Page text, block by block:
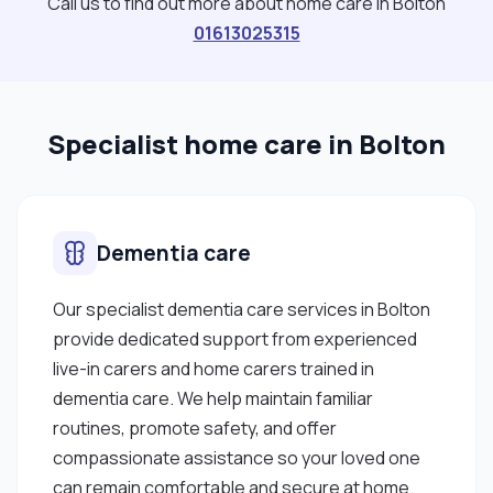
01613025315
Specialist home care in Bolton
Dementia care
Our specialist dementia care services in Bolton
provide dedicated support from experienced
live-in carers and home carers trained in
dementia care. We help maintain familiar
routines, promote safety, and offer
compassionate assistance so your loved one
can remain comfortable and secure at home.